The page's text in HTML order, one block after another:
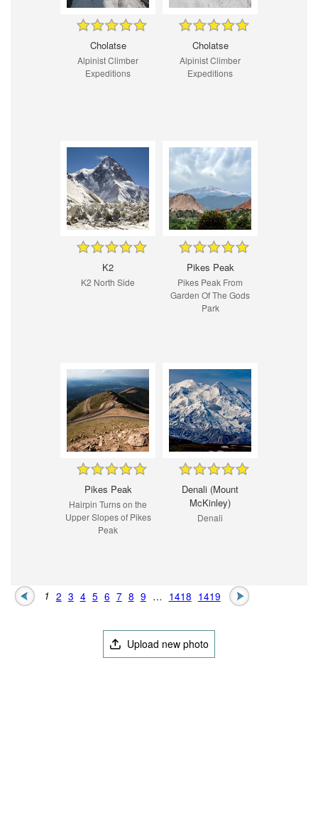
Cholatse
Alpinist Climber
Expeditions
Cholatse
Alpinist Climber
Expeditions
K2
K2 North Side
Pikes Peak
Pikes Peak From
Garden Of The Gods
Park
Pikes Peak
Hairpin Turns on the
Upper Slopes of Pikes
Peak
Denali (Mount
McKinley)
Denali
1 2 3 4 5 6 7 8 9 … 1418 1419
Upload new photo